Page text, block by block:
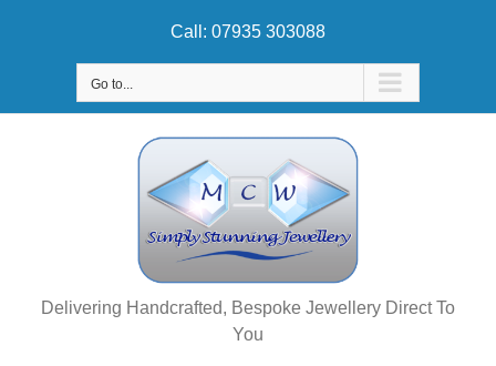
Call: 07935 303088
Go to...
Delivering Handcrafted, Bespoke Jewellery Direct To
You